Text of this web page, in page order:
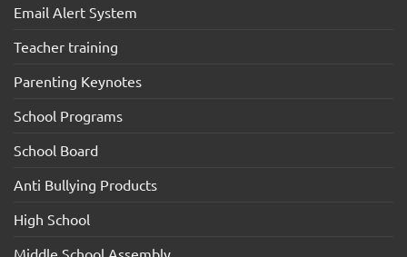
Email Alert System
Teacher training
Parenting Keynotes
School Programs
School Board
Anti Bullying Products
High School